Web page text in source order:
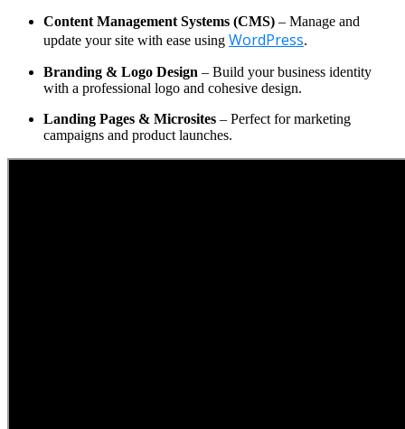
Content Management Systems (CMS) – Manage and
update your site with ease using WordPress.
Branding & Logo Design – Build your business identity
with a professional logo and cohesive design.
Landing Pages & Microsites – Perfect for marketing
campaigns and product launches.